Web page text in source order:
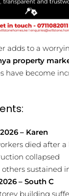
adds to a
property
have become
– Karen
died after
collapsed
others sustained
– South C
building